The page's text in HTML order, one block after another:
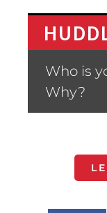
Who is
Why?